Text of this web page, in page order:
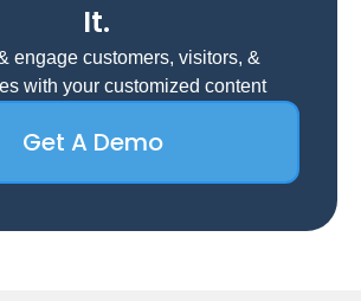
It.
engage customers, visitors, &
with your customized content
Get A Demo